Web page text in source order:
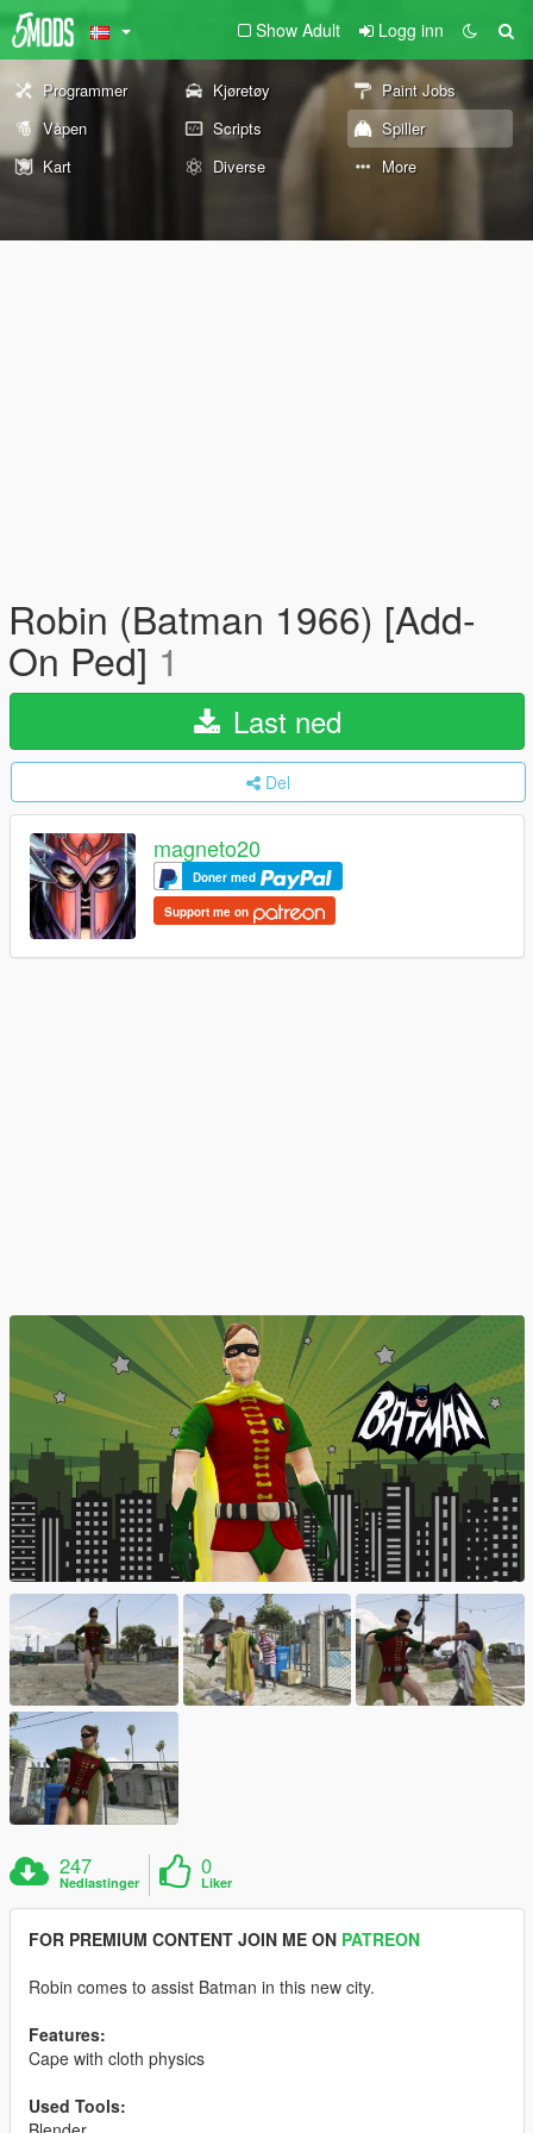
Show Adult Logg inn
Programmer Kjøretøy
Paint Jobs
Våpen
Scripts
Spiller
Kart
Diverse More
Robin (Batman 1966) [Add-
On Ped] 1
Last ned
Del
magneto20
Doner med
Support me on
247
Nedlastinger
0
Liker
FOR PREMIUM CONTENT JOIN ME ON PATREON
Robin comes to assist Batman in this new city.
Features:
Cape with cloth physics
Used Tools: